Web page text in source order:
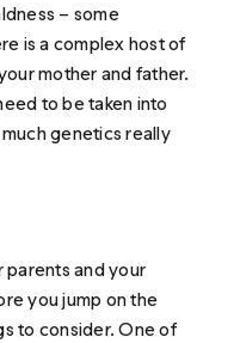
– some
is a complex host of
mother and father.
to be taken into
genetics really
parents and your
you jump on the
to consider. One of